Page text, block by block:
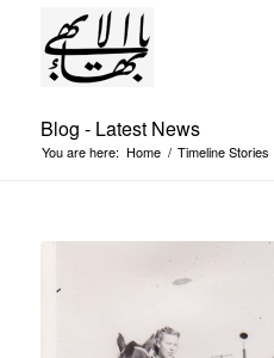
Blog - Latest News
You are here: Home / Timeline Stories